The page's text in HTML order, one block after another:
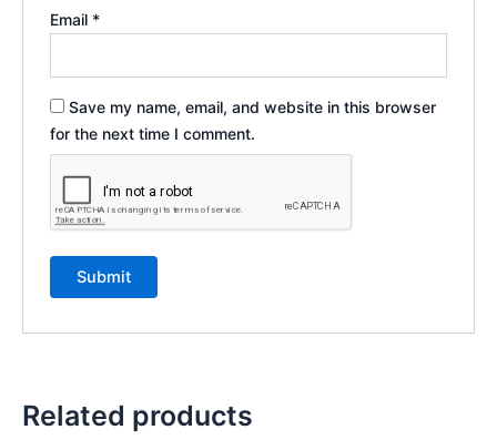
Email *
Save my name, email, and website in this browser
for the next time I comment.
Related products